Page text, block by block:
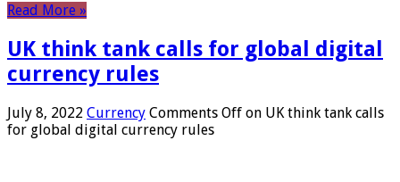
Read More »
UK think tank calls for global digital
currency rules
July 8, 2022 Currency Comments Off on UK think tank calls
for global digital currency rules